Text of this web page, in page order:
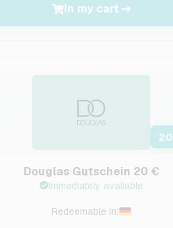
In my cart
20
Douglas Gutschein 20 €
Immediately available
Redeemable in: